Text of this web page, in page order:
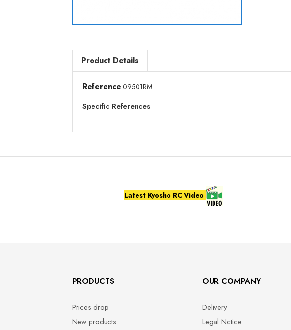
Product Details
Reference 09501RM
Specific References
Latest Kyosho RC Video
PRODUCTS
Prices drop
New products
OUR COMPANY
Delivery
Legal Notice